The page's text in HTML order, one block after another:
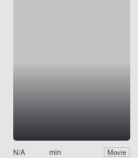
N/A min Movie